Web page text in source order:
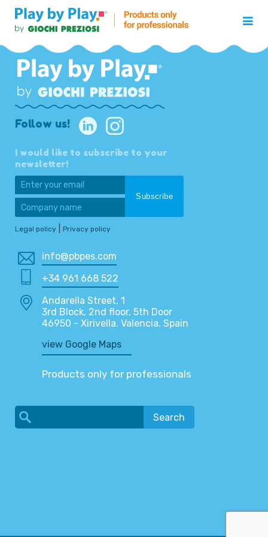
Follow us!
I would like to subscribe to your
newsletter!
Legal policy Privacy policy
info@pbpes.com
+34 961 668 522
Andarella Street, 1
3rd Block, 2nd floor, 5th Door
46950 - Xirivella. Valencia. Spain
view Google Maps
Products only for professionals
Search